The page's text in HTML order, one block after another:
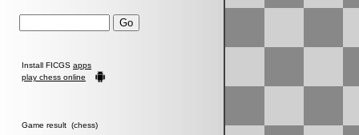
Install FICGS apps
play chess online
Game result (chess)